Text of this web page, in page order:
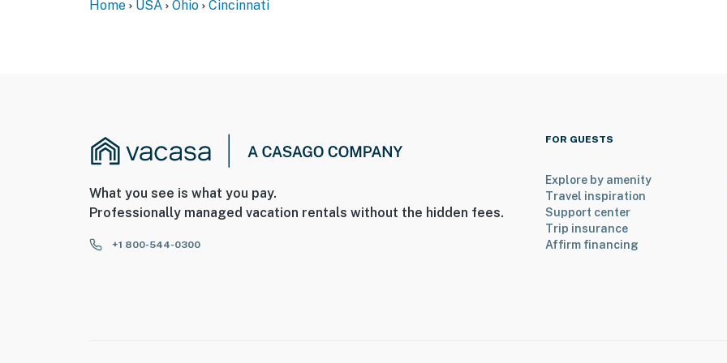
Home USA Ohio Cincinnati
What you see is what you pay.
Professionally managed vacation rentals without the hidden fees.
+1 800-544-0300
FOR GUESTS
Explore by amenity
Travel inspiration
Support center
Trip insurance
Affirm financing